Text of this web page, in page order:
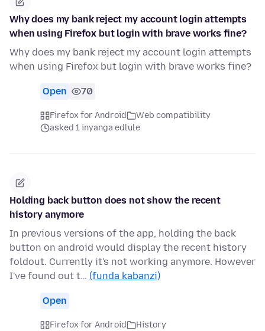
Why does my bank reject my account login attempts
when using Firefox but login with brave works fine?
Why does my bank reject my account login attempts
when using Firefox but login with brave works fine?
Open 70
Firefox for Android
Web compatibility
asked 1 inyanga edlule
Holding back button does not show the recent
history anymore
In previous versions of the app, holding the back
button on android would display the recent history
foldout. Currently it's not working anymore. However
I've found out t… (funda kabanzi)
Open
Firefox for Android
History